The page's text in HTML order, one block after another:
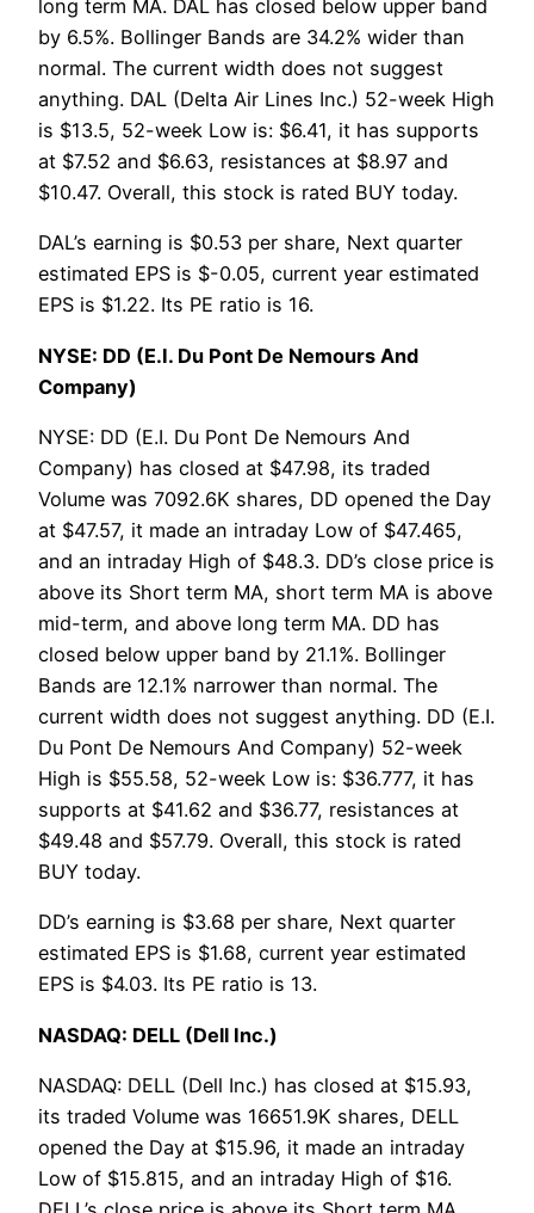
long term MA. DAL has closed below upper band
by 6.5%. Bollinger Bands are 34.2% wider than
normal. The current width does not suggest
anything. DAL (Delta Air Lines Inc.) 52-week High
is $13.5, 52-week Low is: $6.41, it has supports
at $7.52 and $6.63, resistances at $8.97 and
$10.47. Overall, this stock is rated BUY today.
DAL’s earning is $0.53 per share, Next quarter
estimated EPS is $-0.05, current year estimated
EPS is $1.22. Its PE ratio is 16.
NYSE: DD (E.I. Du Pont De Nemours And
Company)
NYSE: DD (E.I. Du Pont De Nemours And
Company) has closed at $47.98, its traded
Volume was 7092.6K shares, DD opened the Day
at $47.57, it made an intraday Low of $47.465,
and an intraday High of $48.3. DD’s close price is
above its Short term MA, short term MA is above
mid-term, and above long term MA. DD has
closed below upper band by 21.1%. Bollinger
Bands are 12.1% narrower than normal. The
current width does not suggest anything. DD (E.I.
Du Pont De Nemours And Company) 52-week
High is $55.58, 52-week Low is: $36.777, it has
supports at $41.62 and $36.77, resistances at
$49.48 and $57.79. Overall, this stock is rated
BUY today.
DD’s earning is $3.68 per share, Next quarter
estimated EPS is $1.68, current year estimated
EPS is $4.03. Its PE ratio is 13.
NASDAQ: DELL (Dell Inc.)
NASDAQ: DELL (Dell Inc.) has closed at $15.93,
its traded Volume was 16651.9K shares, DELL
opened the Day at $15.96, it made an intraday
Low of $15.815, and an intraday High of $16.